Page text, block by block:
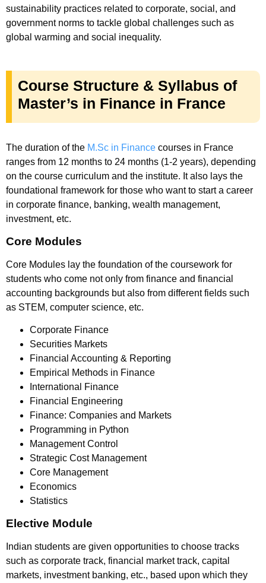
sustainability practices related to corporate, social, and
government norms to tackle global challenges such as
global warming and social inequality.
Course Structure & Syllabus of
Master’s in Finance in France
The duration of the M.Sc in Finance courses in France
ranges from 12 months to 24 months (1-2 years), depending
on the course curriculum and the institute. It also lays the
foundational framework for those who want to start a career
in corporate finance, banking, wealth management,
investment, etc.
Core Modules
Core Modules lay the foundation of the coursework for
students who come not only from finance and financial
accounting backgrounds but also from different fields such
as STEM, computer science, etc.
Corporate Finance
Securities Markets
Financial Accounting & Reporting
Empirical Methods in Finance
International Finance
Financial Engineering
Finance: Companies and Markets
Programming in Python
Management Control
Strategic Cost Management
Core Management
Economics
Statistics
Elective Module
Indian students are given opportunities to choose tracks
such as corporate track, financial market track, capital
markets, investment banking, etc., based upon which they